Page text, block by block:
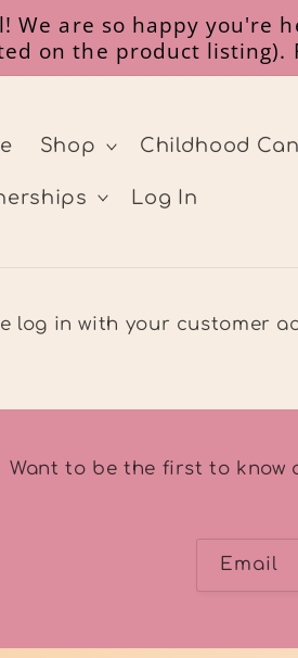
We are so happy you're
on the product listing).
Shop Childhood
Log In
log in with your customer
Want to be the first to know
Email